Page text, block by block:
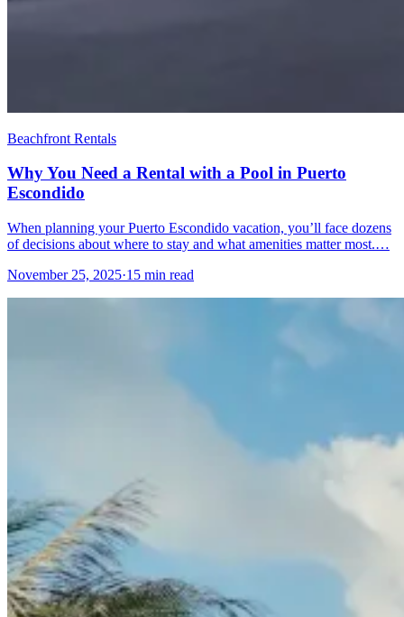
Beachfront Rentals
Why You Need a Rental with a Pool in Puerto
Escondido
When planning your Puerto Escondido vacation, you’ll face dozens
of decisions about where to stay and what amenities matter most.…
November 25, 2025·15 min read